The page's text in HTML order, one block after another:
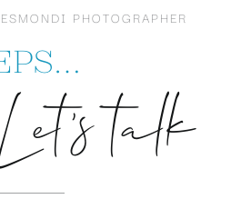
PHOTOGRAPHER
talk